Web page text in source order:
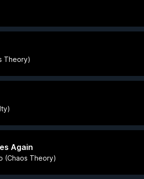
Theory)
Again
(Chaos Theory)